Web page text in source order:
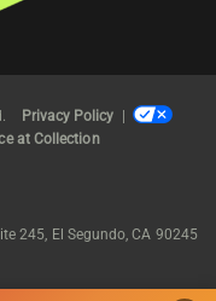
Privacy Policy
at Collection
245, El Segundo, CA 90245